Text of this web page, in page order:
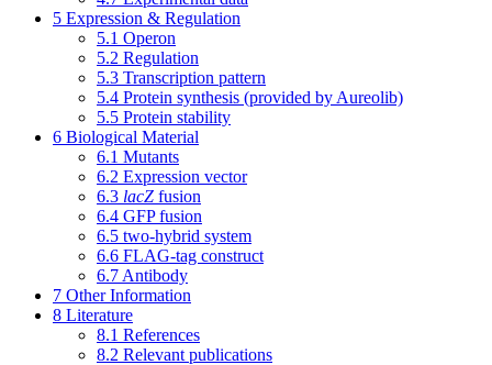
5 Expression & Regulation
5.1 Operon
5.2 Regulation
5.3 Transcription pattern
5.4 Protein synthesis (provided by Aureolib)
5.5 Protein stability
6 Biological Material
6.1 Mutants
6.2 Expression vector
6.3 lacZ fusion
6.4 GFP fusion
6.5 two-hybrid system
6.6 FLAG-tag construct
6.7 Antibody
7 Other Information
8 Literature
8.1 References
8.2 Relevant publications